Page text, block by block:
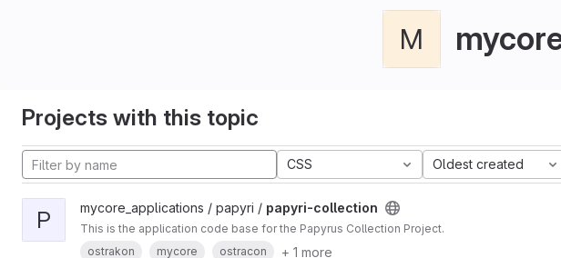
M
Projects with this topic
CSS Oldest created
P mycore_applications / papyri / papyri-collection
This is the application code base for the Papyrus Collection Project.
ostrakon
mycore ostracon + 1 more